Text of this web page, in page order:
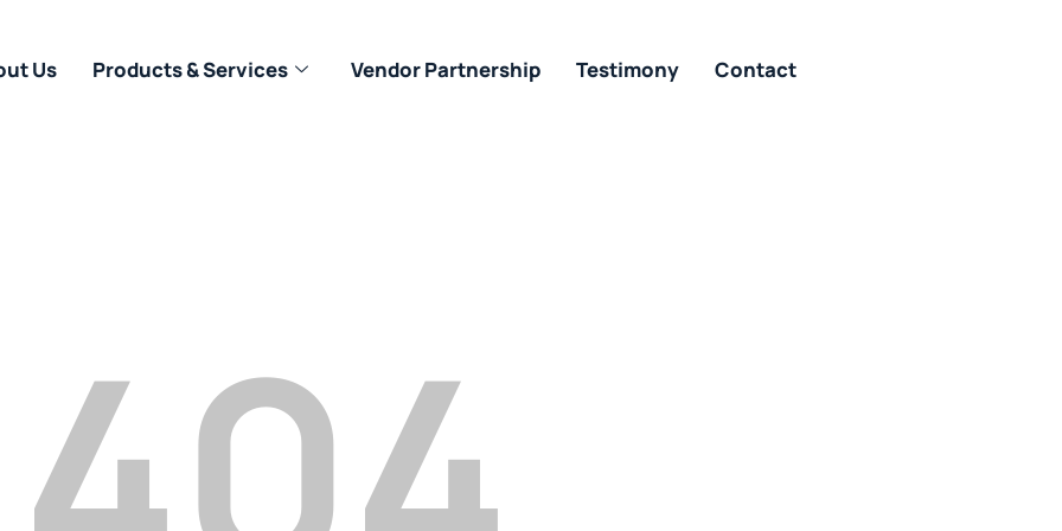
Us Products & Services Vendor Partnership Testimony Contact